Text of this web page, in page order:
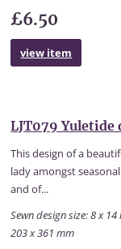
£6.50
view item
LJT079 Yuletide
This design of a
lady amongst
and of...
Sewn design size: 8 x
203 x 361 mm